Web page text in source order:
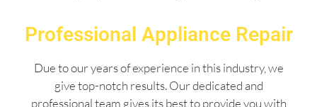
Professional Appliance Repair
Due to our years of experience in this industry, we
give top-notch results. Our dedicated and
professional team gives its best to provide you with